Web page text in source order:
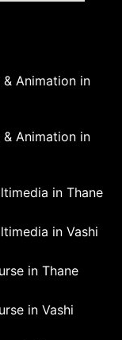
Animation in
Animation in
in Thane
in Vashi
in Thane
in Vashi